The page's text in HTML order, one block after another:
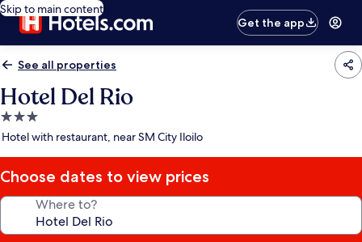
Skip to main content
Get the app
See all properties
Hotel Del Rio
3.0
star
Hotel with restaurant, near SM City Iloilo
Choose dates to view prices
Where to?